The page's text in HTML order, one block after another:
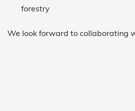
forestry
We look forward to collaborating